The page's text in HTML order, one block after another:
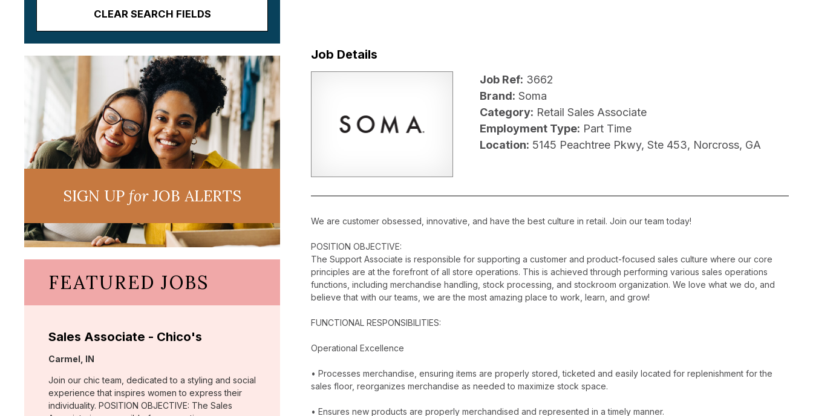
CLEAR SEARCH FIELDS
Job Details
Job Ref: 3662
Brand: Soma
Category: Retail Sales Associate
Employment Type: Part Time
Location: 5145 Peachtree Pkwy, Ste 453, Norcross, GA
We are customer obsessed, innovative, and have the best culture in retail. Join our team today!
POSITION OBJECTIVE:
The Support Associate is responsible for supporting a customer and product-focused sales culture where our core
principles are at the forefront of all store operations. This is achieved through performing various sales operations
functions, including merchandise handling, stock processing, and stockroom organization. We love what we do, and
believe that with our teams, we are the most amazing place to work, learn, and grow!
FUNCTIONAL RESPONSIBILITIES:
Operational Excellence
• Processes merchandise, ensuring items are properly stored, ticketed and easily located for replenishment for the
sales floor, reorganizes merchandise as needed to maximize stock space.
• Ensures new products are properly merchandised and represented in a timely manner.
SIGN UPforJOB ALERTS
FEATURED JOBS
Sales Associate - Chico's
Location:
Carmel, IN
Join our chic team, dedicated to a styling and social
experience that inspires women to express their
individuality. POSITION OBJECTIVE: The Sales